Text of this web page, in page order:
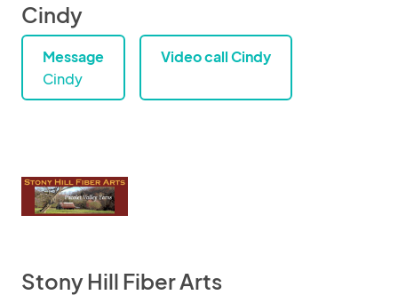
Cindy
Message
Cindy
Video call Cindy
Stony Hill Fiber Arts